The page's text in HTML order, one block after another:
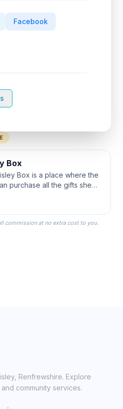
Facebook
Box
Box is a place where the
purchase all the gifts she
in Bridesmaid Robes, or
you wear as you get
your Wedding Day.
commission at no extra cost to you.
Renfrewshire. Explore
community services.